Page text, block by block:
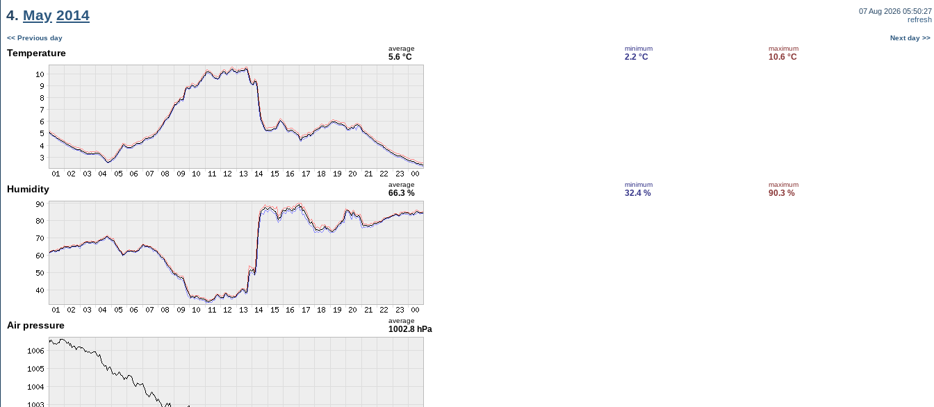
4. May 2014
07 Aug 2026 05:50:27
refresh
<< Previous day Next day >>
Temperature average
5.6 °C
minimum
2.2 °C
maximum
10.6 °C
Humidity average
66.3 %
minimum
32.4 %
maximum
90.3 %
Air pressure average
1002.8 hPa